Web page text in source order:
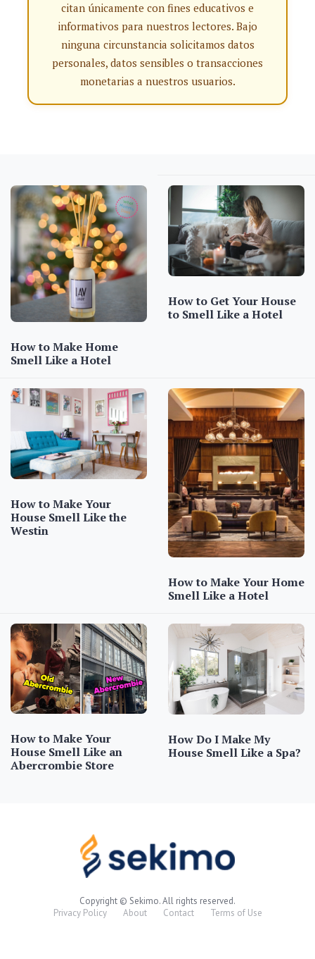
citan únicamente con fines educativos e
informativos para nuestros lectores. Bajo
ninguna circunstancia solicitamos datos
personales, datos sensibles o transacciones
monetarias a nuestros usuarios.
How to Make Home
Smell Like a Hotel
How to Get Your House
to Smell Like a Hotel
How to Make Your
House Smell Like the
Westin
How to Make Your Home
Smell Like a Hotel
How to Make Your
House Smell Like an
Abercrombie Store
How Do I Make My
House Smell Like a Spa?
Copyright © Sekimo. All rights reserved.
Privacy Policy
About Contact Terms of Use